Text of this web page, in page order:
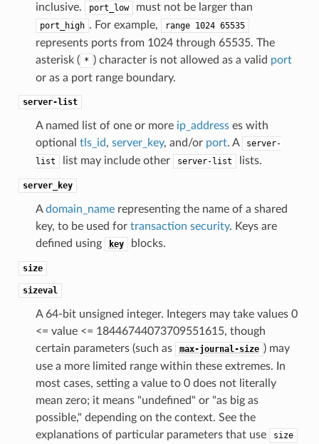
inclusive.
port_low must not be larger than
port_high . For example, range 1024 65535
represents ports from 1024 through 65535. The
asterisk ( * ) character is not allowed as a valid port
or as a port range boundary.
server-list
A named list of one or more ip_addresses with
optional tls_id, server_key, and/or port. A
server-
list
list may include other server-list lists.
server_key
Adomain_namerepresenting the name of a shared
key, to be used for transaction security. Keys are
defined using
key blocks.
size
sizeval
A 64-bit unsigned integer. Integers may take values 0
<= value <= 18446744073709551615, though
certain parameters (such as
max-journal-size ) may
use a more limited range within these extremes. In
most cases, setting a value to 0 does not literally
mean zero; it means "undefined" or "as big as
possible," depending on the context. See the
explanations of particular parameters that use
size